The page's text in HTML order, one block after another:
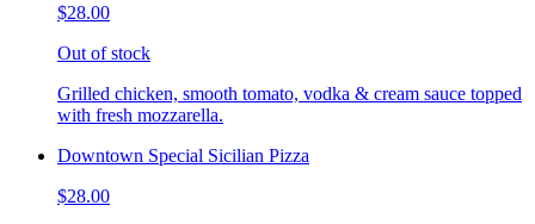
$28.00
Out of stock
Grilled chicken, smooth tomato, vodka & cream sauce topped
with fresh mozzarella.
Downtown Special Sicilian Pizza
$28.00